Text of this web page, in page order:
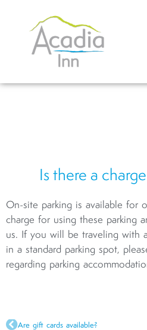
Is there a
On-site parking is available for
charge for using these parking
us. If you will be traveling with
in a standard parking spot,
regarding parking
Are gift cards available?